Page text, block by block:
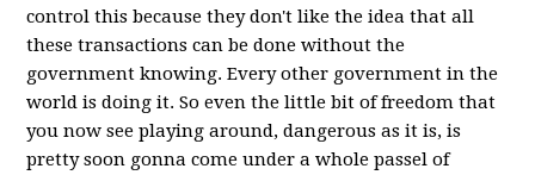
control this because they don't like the idea that all
these transactions can be done without the
government knowing. Every other government in the
world is doing it. So even the little bit of freedom that
you now see playing around, dangerous as it is, is
pretty soon gonna come under a whole passel of